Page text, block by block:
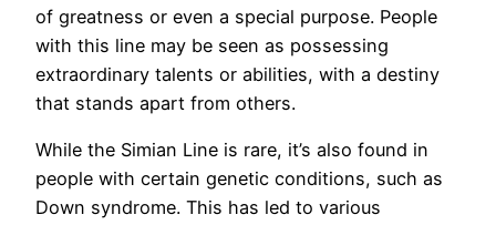
of greatness or even a special purpose. People
with this line may be seen as possessing
extraordinary talents or abilities, with a destiny
that stands apart from others.
While the Simian Line is rare, it’s also found in
people with certain genetic conditions, such as
Down syndrome. This has led to various